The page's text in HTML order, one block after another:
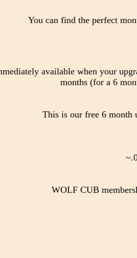
You can find the perfect
available when your
months (for a 6
This is our free 6 month
WOLF CUB